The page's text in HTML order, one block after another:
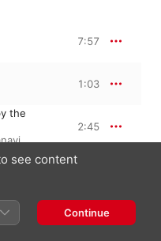
7:57
1:03
the
2:45
1:17
see content
Continue